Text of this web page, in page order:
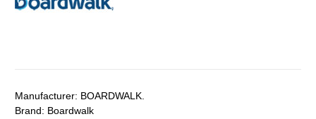
Manufacturer: BOARDWALK.
Brand: Boardwalk